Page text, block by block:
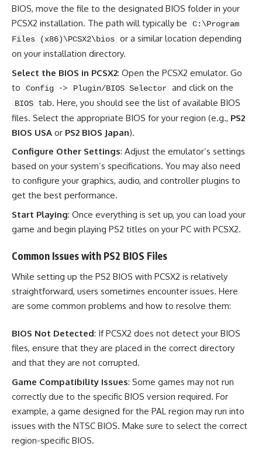
BIOS, move the file to the designated BIOS folder in your
PCSX2 installation. The path will typically be
C:\Program
Files (x86)\PCSX2\bios or a similar location depending
on your installation directory.
Select the BIOS in PCSX2: Open the PCSX2 emulator. Go
to
Config -> Plugin/BIOS Selector and click on the
BIOS tab. Here, you should see the list of available BIOS
files. Select the appropriate BIOS for your region (e.g., PS2
BIOS USA or PS2 BIOS Japan).
Configure Other Settings: Adjust the emulator’s settings
based on your system’s specifications. You may also need
to configure your graphics, audio, and controller plugins to
get the best performance.
Start Playing: Once everything is set up, you can load your
game and begin playing PS2 titles on your PC with PCSX2.
Common Issues with PS2 BIOS Files
While setting up the PS2 BIOS with PCSX2 is relatively
straightforward, users sometimes encounter issues. Here
are some common problems and how to resolve them:
BIOS Not Detected: If PCSX2 does not detect your BIOS
files, ensure that they are placed in the correct directory
and that they are not corrupted.
Game Compatibility Issues: Some games may not run
correctly due to the specific BIOS version required. For
example, a game designed for the PAL region may run into
issues with the NTSC BIOS. Make sure to select the correct
region-specific BIOS.